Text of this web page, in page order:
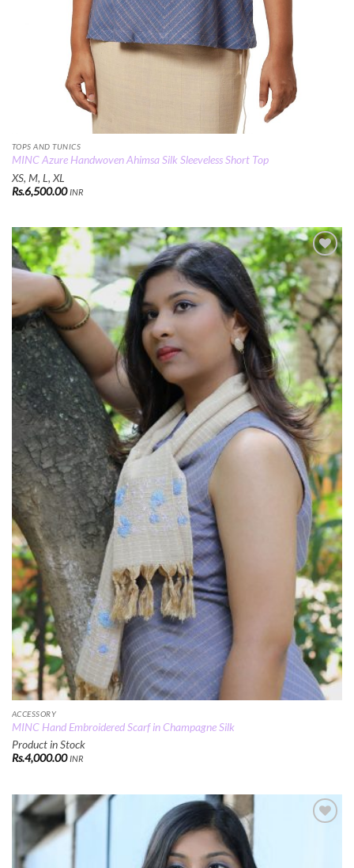
TOPS AND TUNICS
MINC Azure Handwoven Ahimsa Silk Sleeveless Short Top
XS, M, L, XL
Rs.6,500.00 INR
Add to
Wishlist
ACCESSORY
MINC Hand Embroidered Scarf in Champagne Silk
Product in Stock
Rs.4,000.00 INR